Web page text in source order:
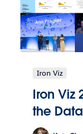
Iron Viz
Iron Viz
the Data